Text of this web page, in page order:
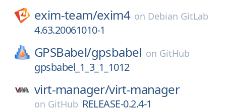
exim-team/exim4 on Debian GitLab
4.63.20061010-1
GPSBabel/gpsbabel on GitHub
gpsbabel_1_3_1_1012
virt-manager/virt-manager
on GitHub RELEASE-0.2.4-1